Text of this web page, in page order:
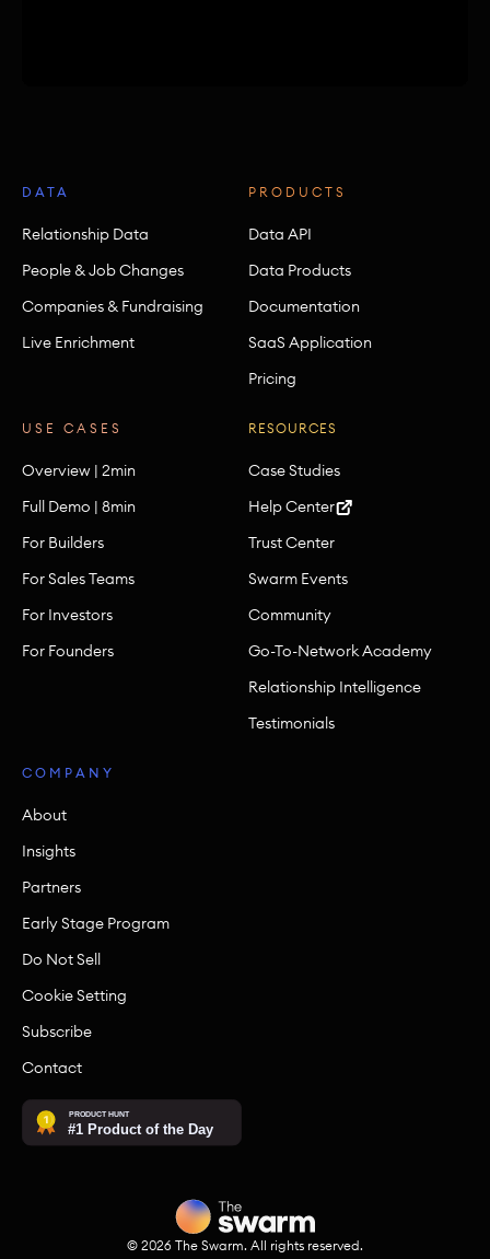
DATA
Relationship Data
People & Job Changes
Companies & Fundraising
Live Enrichment
PRODUCTS
Data API
Data Products
Documentation
SaaS Application
Pricing
USE CASES
Overview | 2min
Full Demo | 8min
For Builders
For Sales Teams
For Investors
For Founders
RESOURCES
Case Studies
Help Center
Trust Center
Swarm Events
Community
Go-To-Network Academy
Relationship Intelligence
Testimonials
COMPANY
About
Insights
Partners
Early Stage Program
Do Not Sell
Cookie Setting
Subscribe
Contact
© 2026 The Swarm. All rights reserved.